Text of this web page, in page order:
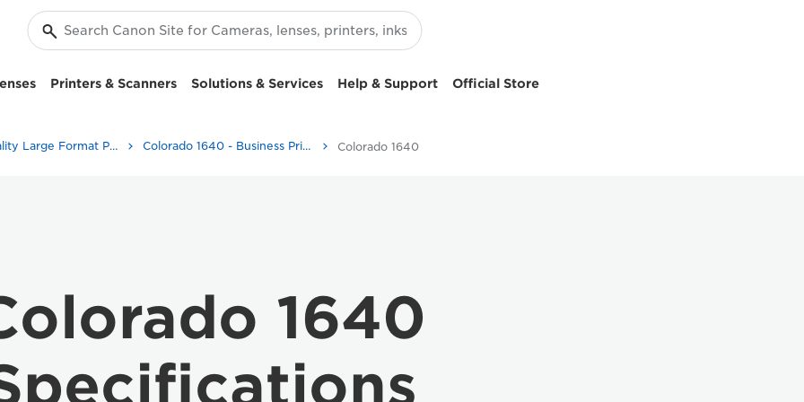
Printers & Scanners Solutions & Services Help & Support Official Store
High-Quality Large Format Printers for CAD/GIS and Stunning Graphics Colorado 1640 - Business Printers & Fax Machines Colorado 1640
1640